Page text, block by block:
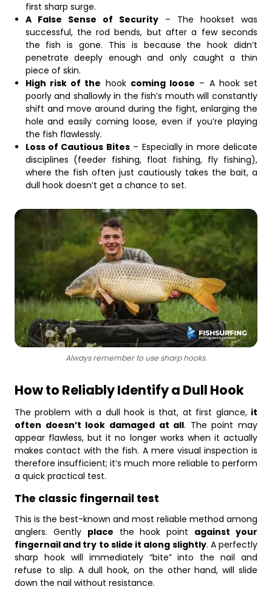
first sharp surge.
A False Sense of Security– The hookset was
successful, the rod bends, but after a few seconds
the fish is gone. This is because the hook didn’t
penetrate deeply enough and only caught a thin
piece of skin.
High risk of the hook coming loose – A hook set
poorly and shallowly in the fish’s mouth will constantly
shift and move around during the fight, enlarging the
hole and easily coming loose, even if you’re playing
the fish flawlessly.
Loss of Cautious Bites– Especially in more delicate
disciplines (feeder fishing, float fishing, fly fishing),
where the fish often just cautiously takes the bait, a
dull hook doesn’t get a chance to set.
Always remember to use sharp hooks.
How to Reliably Identify a Dull Hook
The problem with a dull hook is that, at first glance, it
often doesn’t look damaged at all. The point may
appear flawless, but it no longer works when it actually
makes contact with the fish. A mere visual inspection is
therefore insufficient; it’s much more reliable to perform
a quick practical test.
The classic fingernail test
This is the best-known and most reliable method among
anglers. Gently place the hook point against your
fingernail and try to slide it along slightly. A perfectly
sharp hook will immediately “bite” into the nail and
refuse to slip. A dull hook, on the other hand, will slide
down the nail without resistance.